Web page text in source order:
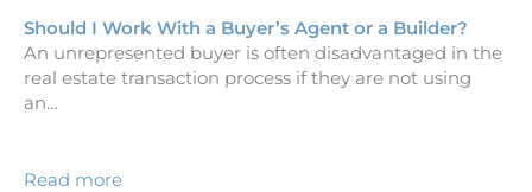
Should I Work With a Buyer’s Agent or a Builder?
An unrepresented buyer is often disadvantaged in the
real estate transaction process if they are not using
an…
Read more